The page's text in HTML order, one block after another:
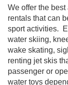
We offer the
rentals that can
sport activities.
water skiing,
wake skating,
renting jet skis
passenger or
water toys